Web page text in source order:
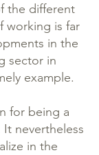
the different
working is far
in the
sector in
example.
for being a
nevertheless
in the